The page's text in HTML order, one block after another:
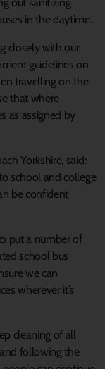
in the daytime.
closely with our
guidelines on
travelling on the
that where
as assigned by
Yorkshire, said:
school and college
be confident
put a number of
school bus
we can
wherever it’s
cleaning of all
following the